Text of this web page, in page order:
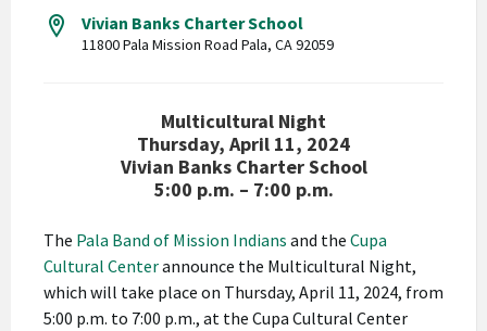
Vivian Banks Charter School
11800 Pala Mission Road Pala, CA 92059
Multicultural Night
Thursday, April 11, 2024
Vivian Banks Charter School
5:00 p.m. – 7:00 p.m.
The Pala Band of Mission Indians and the Cupa
Cultural Centerannounce the Multicultural Night,
which will take place on Thursday, April 11, 2024, from
5:00 p.m. to 7:00 p.m., at the Cupa Cultural Center